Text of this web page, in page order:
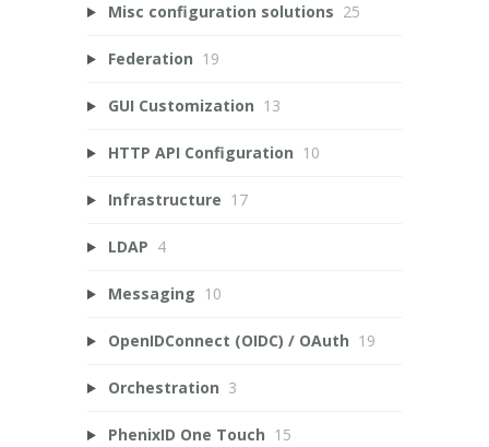
Misc configuration solutions 25
Federation 19
GUI Customization 13
HTTP API Configuration 10
Infrastructure 17
LDAP 4
Messaging 10
OpenIDConnect (OIDC) / OAuth 19
Orchestration 3
PhenixID One Touch 15